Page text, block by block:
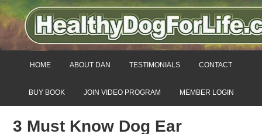
HOME ABOUT DAN TESTIMONIALS CONTACT
BUY BOOK JOIN VIDEO PROGRAM MEMBER LOGIN
3 Must Know Dog Ear